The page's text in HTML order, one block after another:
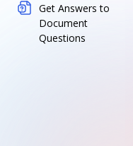
Get Answers to
Document
Questions